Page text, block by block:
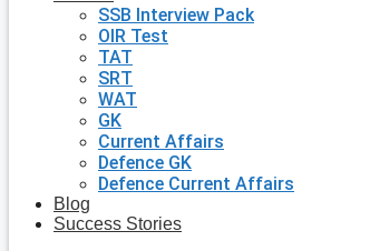
SSB Interview Pack
OIR Test
TAT
SRT
WAT
GK
Current Affairs
Defence GK
Defence Current Affairs
Blog
Success Stories